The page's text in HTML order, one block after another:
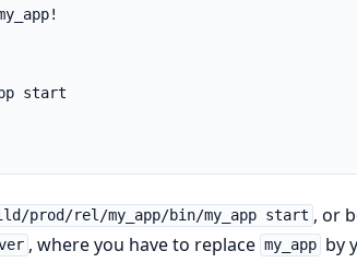
prod/rel/my_app/bin/my_app start , or
, where you have to replace my_app by